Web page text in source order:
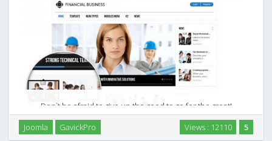
Don`t be afraid to give up the good to go for the great!
Business is a constant challenge. It`s all about selling
products, services or concepts, keeping your clients
5
Views : 12110
Joomla GavickPro